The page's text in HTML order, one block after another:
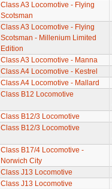
Class A3 Locomotive - Flying
Scotsman
Class A3 Locomotive - Flying
Scotsman - Millenium Limited
Edition
Class A3 Locomotive - Manna
Class A4 Locomotive - Kestrel
Class A4 Locomotive - Mallard
Class B12 Locomotive
Class B12/3 Locomotive
Class B12/3 Locomotive
Class B17/4 Locomotive -
Norwich City
Class J13 Locomotive
Class J13 Locomotive